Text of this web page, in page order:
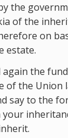
the
of the
on
estate.
again the
of the Union
say to the
your